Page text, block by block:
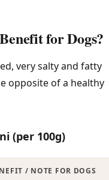
for Dogs?
very salty and fatty
opposite of a healthy
(per 100g)
/ NOTE FOR DOGS